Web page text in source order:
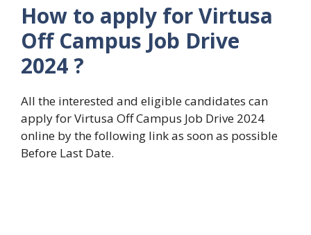
How to apply for Virtusa
Off Campus Job Drive
2024 ?
All the interested and eligible candidates can
apply for Virtusa Off Campus Job Drive 2024
online by the following link as soon as possible
Before Last Date.